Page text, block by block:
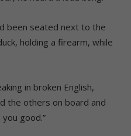
been seated next to the
holding a firearm, while
in broken English,
the others on board and
good.”